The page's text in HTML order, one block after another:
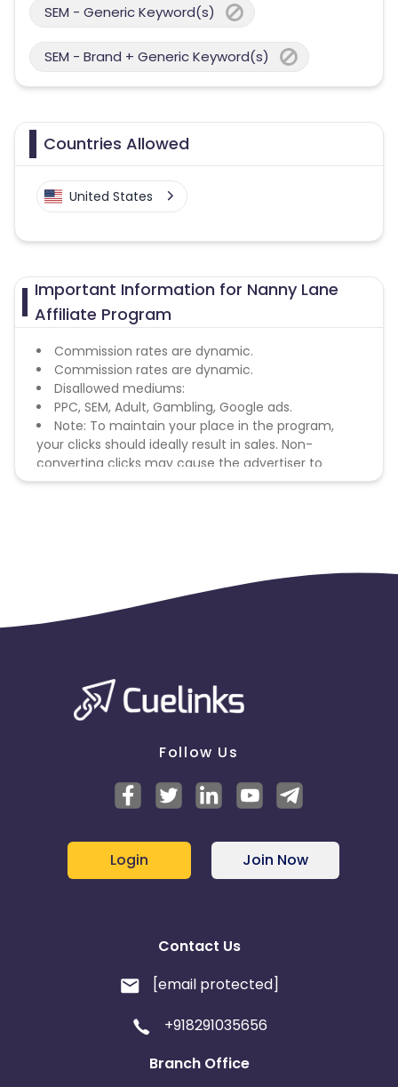
SEM - Generic Keyword(s)
SEM - Brand + Generic Keyword(s)
Countries Allowed
United States
Important Information for Nanny Lane
Affiliate Program
Commission rates are dynamic.
Commission rates are dynamic.
Disallowed mediums:
PPC, SEM, Adult, Gambling, Google ads.
Note: To maintain your place in the program,
your clicks should ideally result in sales. Non-
converting clicks may cause the advertiser to
remove you from the program.
Follow Us
Login Join Now
Contact Us
[email protected]
+918291035656
Branch Office